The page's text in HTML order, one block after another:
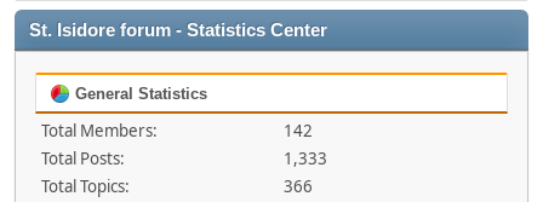
St. Isidore forum - Statistics Center
General Statistics
Total Members:
142
Total Posts:
1,333
Total Topics:
366